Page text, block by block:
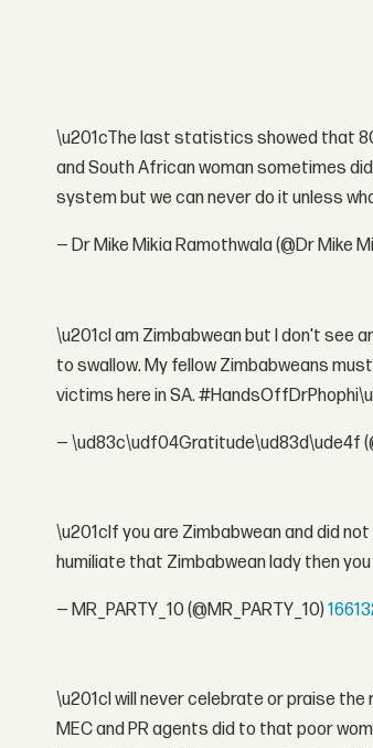
\u201cThe last statistics showed that
and South African woman sometimes
system but we can never do it unless
— Dr Mike Mikia Ramothwala (@Dr Mike
\u201cI am Zimbabwean but I don't see
to swallow. My fellow Zimbabweans
victims here in SA.
— \ud83c\udf04Gratitude\ud83d\ude4f
\u201cIf you are Zimbabwean and did
humiliate that Zimbabwean lady then
— MR_PARTY_10 (@MR_PARTY_10)
\u201cI will never celebrate or praise
MEC and PR agents did to that poor